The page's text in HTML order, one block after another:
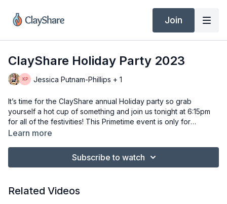
Join
ClayShare Holiday Party 2023
Jessica Putnam-Phillips + 1
It’s time for the ClayShare annual Holiday party so grab
yourself a hot cup of something and join us tonight at 6:15pm
for all of the festivities! This Primetime event is only for
premium members of ClayShare. Not a member no worries just
Learn more
Subscribe to watch
Related Videos